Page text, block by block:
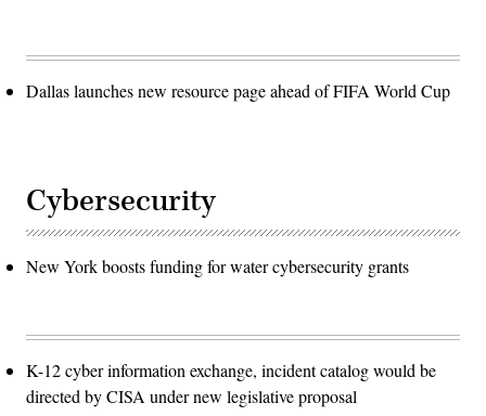
Dallas launches new resource page ahead of FIFA World Cup
Cybersecurity
New York boosts funding for water cybersecurity grants
K-12 cyber information exchange, incident catalog would be
directed by CISA under new legislative proposal